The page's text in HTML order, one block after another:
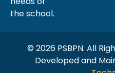
the school.
© 2026 PSBPN. All
Developed and